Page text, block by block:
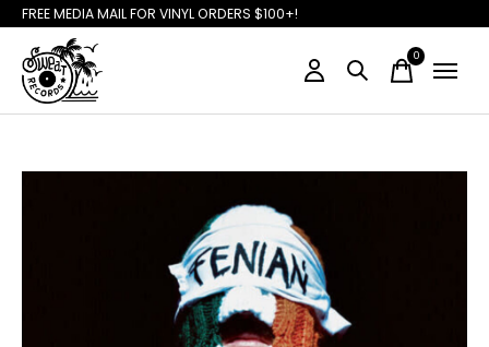
FREE MEDIA MAIL FOR VINYL ORDERS $100+!
0items